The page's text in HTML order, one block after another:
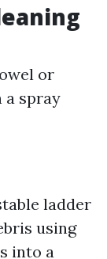
or
a spray
ladder
using
into a